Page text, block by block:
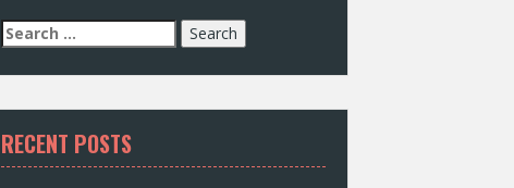
Search
for:
RECENT POSTS